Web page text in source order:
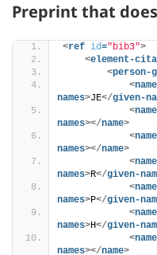
Preprint that
<ref id="bib3">
<element-
<person-
<name
names>JE</given-
<name
names></name>
<name
names></name>
<name
names>R</given-
<name
names>P</given-
<name
names>H</given-
<name
names></name>